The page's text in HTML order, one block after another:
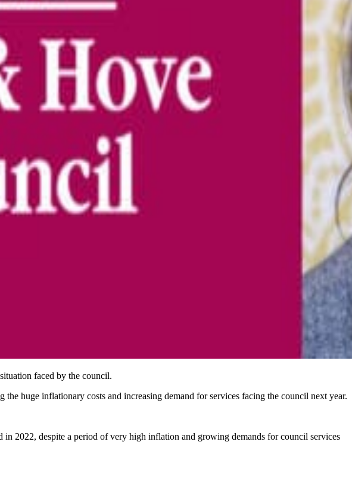
faced by the council.
huge inflationary costs and increasing demand for services facing the council next year.
2022, despite a period of very high inflation and growing demands for council services